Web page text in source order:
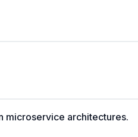
microservice architectures.